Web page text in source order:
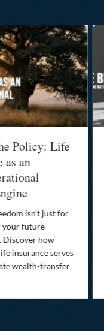
Policy: Life
as an
isn’t just for
your future
Discover how
insurance serves
wealth-transfer